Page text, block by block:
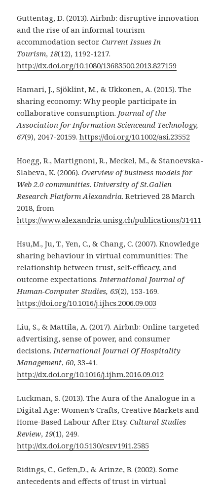
Guttentag, D. (2013). Airbnb: disruptive innovation
and the rise of an informal tourism
accommodation sector.Current Issues In
Tourism,18(12), 1192-1217.
http://dx.doi.org/10.1080/13683500.2013.827159
Hamari, J., Sjöklint, M., & Ukkonen, A. (2015). The
sharing economy: Why people participate in
collaborative consumption. Journal of the
Association for Information Scienceand Technology,
67(9), 2047-20159.https://doi.org/10.1002/asi.23552
Hoegg, R., Martignoni, R., Meckel, M., & Stanoevska-
Slabeva, K. (2006).Overview of business models for
Web 2.0 communities. University of St.Gallen
Research Platform Alexandria. Retrieved 28 March
2018, from
https://www.alexandria.unisg.ch/publications/31411
Hsu,M., Ju, T., Yen, C., & Chang, C. (2007). Knowledge
sharing behaviour in virtual communities: The
relationship between trust, self-efficacy, and
outcome expectations.International Journal of
Human-Computer Studies, 65(2), 153-169.
https://doi.org/10.1016/j.ijhcs.2006.09.003
Liu, S., & Mattila, A. (2017). Airbnb: Online targeted
advertising, sense of power, and consumer
decisions.International Journal Of Hospitality
Management, 60, 33-41.
http://dx.doi.org/10.1016/j.ijhm.2016.09.012
Luckman, S. (2013). The Aura of the Analogue in a
Digital Age: Women’s Crafts, Creative Markets and
Home-Based Labour After Etsy.Cultural Studies
Review,19(1), 249.
http://dx.doi.org/10.5130/csr.v19i1.2585
Ridings, C., Gefen,D., & Arinze, B. (2002). Some
antecedents and effects of trust in virtual